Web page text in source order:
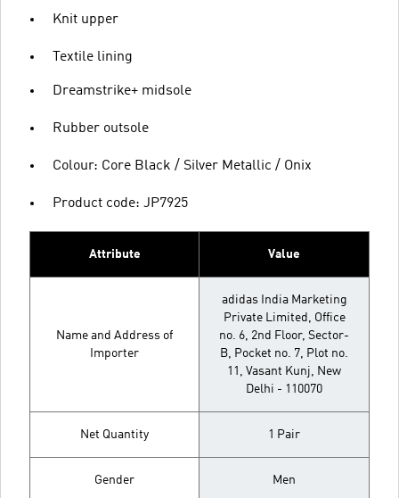
Knit upper
Textile lining
Dreamstrike+ midsole
Rubber outsole
Colour: Core Black / Silver Metallic / Onix
Product code: JP7925
Attribute Value
Name and Address of
Importer
adidas India Marketing
Private Limited, Office
no. 6, 2nd Floor, Sector-
B, Pocket no. 7, Plot no.
11, Vasant Kunj, New
Delhi - 110070
Net Quantity 1 Pair
Gender Men